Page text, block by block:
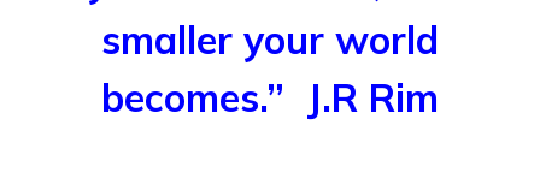
smaller your world
becomes.”
J.R Rim